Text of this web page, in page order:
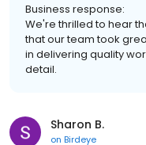
Business response:
We're thrilled to hear
that our team took
in delivering quality
detail.
Sharon B.
on Birdeye